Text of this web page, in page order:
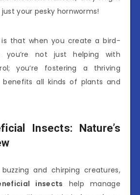
your pesky hornworms!
that when you create a bird-
you’re not just helping with
you’re fostering a thriving
all kinds of plants and
Insects: Nature’s
and chirping creatures,
insects help manage